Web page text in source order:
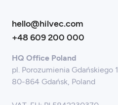
hello@hilvec.com
+48 609 200 000
HQ Office Poland
pl. Porozumienia Gdańskiego 1
80-864 Gdańsk, Poland